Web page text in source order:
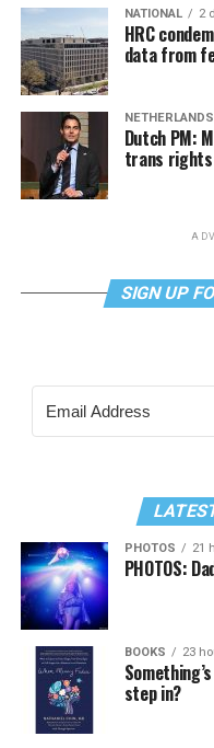
NATIONAL 2
HRC
data from
NETHERLANDS
Dutch PM:
trans rights
SIGN UP
PHOTOS 21
PHOTOS:
BOOKS 23
step in?